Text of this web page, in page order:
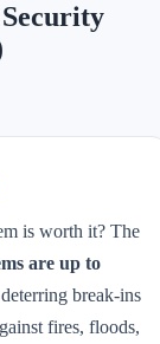
Security
is worth it? The
are up to
break-ins
fires, floods,